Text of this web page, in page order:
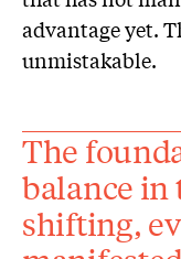
advantage yet.
unmistakable.
The
balance in
shifting,